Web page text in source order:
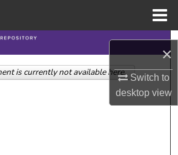
×
Switch to
desktopview
Search
Collections
is currently not available here.